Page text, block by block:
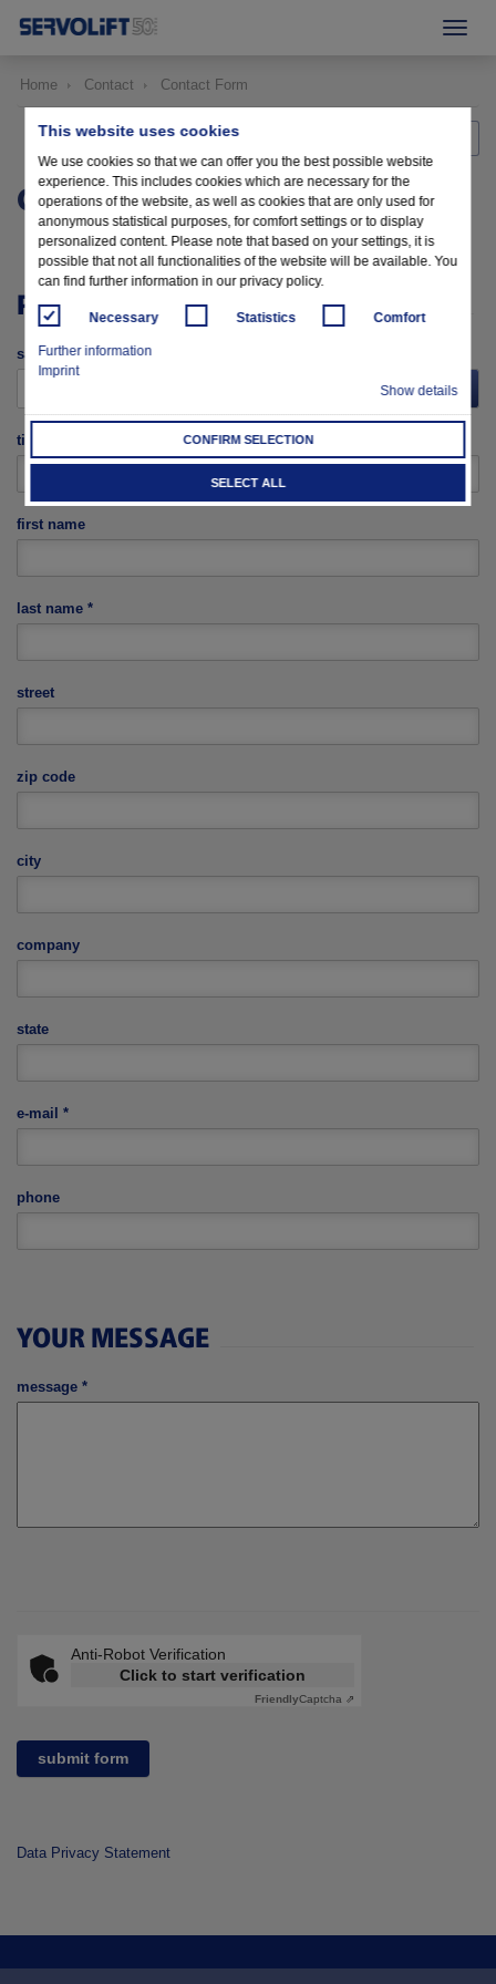
This website uses cookies
We use cookies so that we can offer you the best possible website
experience. This includes cookies which are necessary for the
operations of the website, as well as cookies that are only used for
anonymous statistical purposes, for comfort settings or to display
personalized content. Please note that based on your settings, it is
possible that not all functionalities of the website will be available. You
can find further information in our privacy policy.
Necessary Statistics Comfort
Further information
Imprint
Show details
CONFIRM SELECTION
SELECT ALL
Home Contact Contact Form
CONTACT FORM
PERSONAL DATA
salutation
title
first name
last name *
street
zip code
city
company
state
e-mail *
phone
YOUR MESSAGE
message *
Anti-Robot Verification
Click to start verification
FriendlyCaptcha ⇗
submit form
Data Privacy Statement